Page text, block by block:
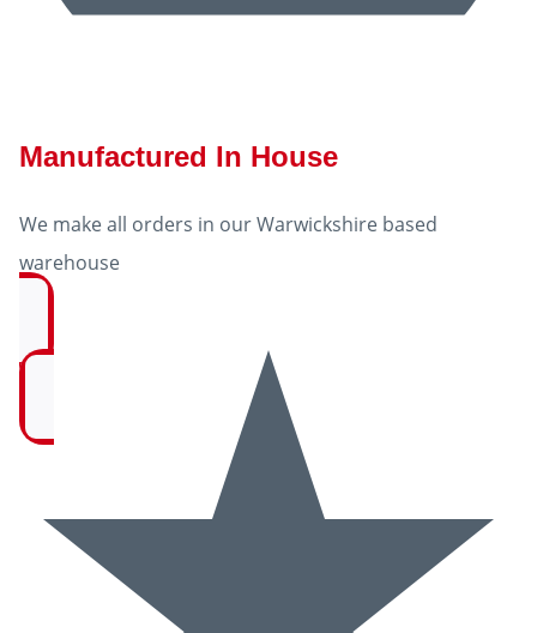
Manufactured In House
We make all orders in our Warwickshire based
warehouse